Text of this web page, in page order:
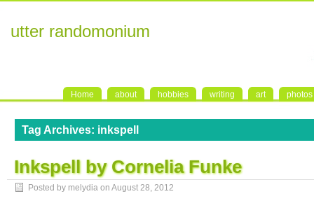
utter randomonium
Home about hobbies writing art photos
Tag Archives: inkspell
Inkspell by Cornelia Funke
Posted by melydia on August 28, 2012